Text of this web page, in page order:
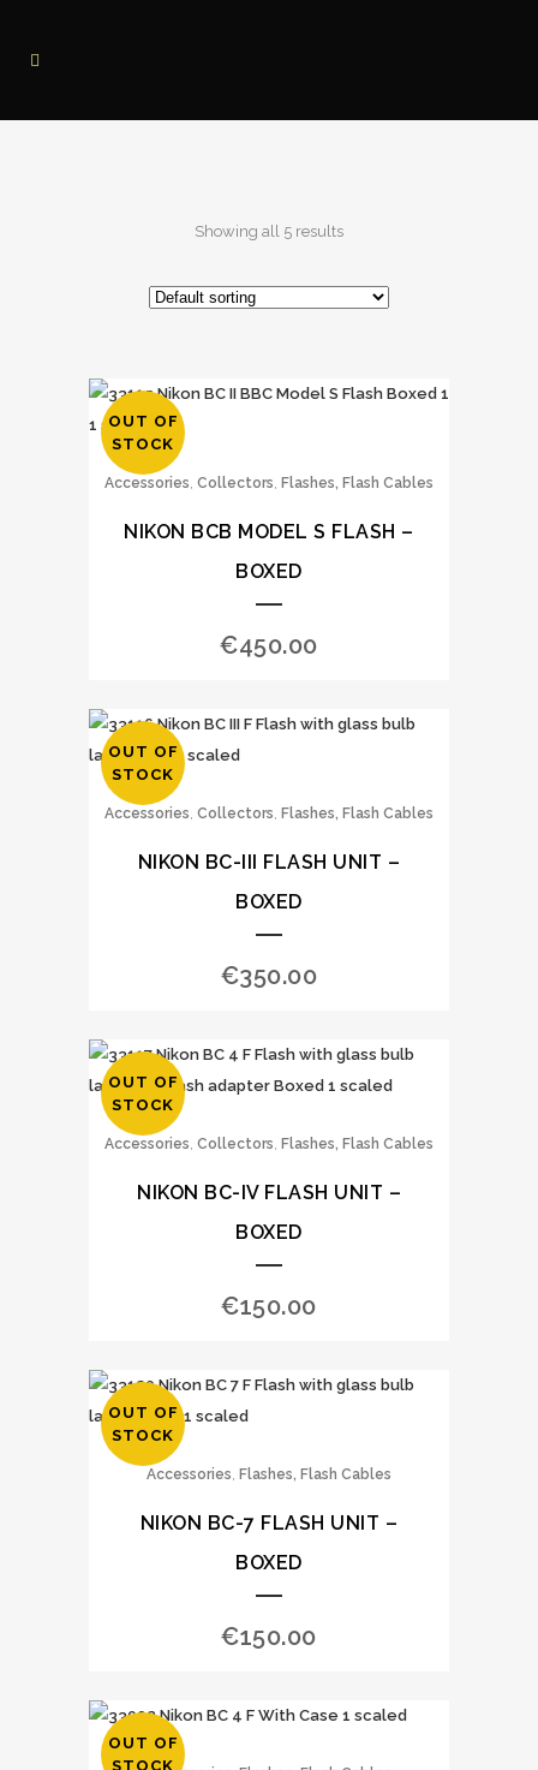
Showing all 5 results
OUT OF
STOCK
Accessories, Collectors, Flashes, Flash Cables
NIKON BCB MODEL S FLASH –
BOXED
€450.00
OUT OF
STOCK
Accessories, Collectors, Flashes, Flash Cables
NIKON BC-III FLASH UNIT –
BOXED
€350.00
OUT OF
STOCK
Accessories, Collectors, Flashes, Flash Cables
NIKON BC-IV FLASH UNIT –
BOXED
€150.00
OUT OF
STOCK
Accessories, Flashes, Flash Cables
NIKON BC-7 FLASH UNIT –
BOXED
€150.00
OUT OF
STOCK